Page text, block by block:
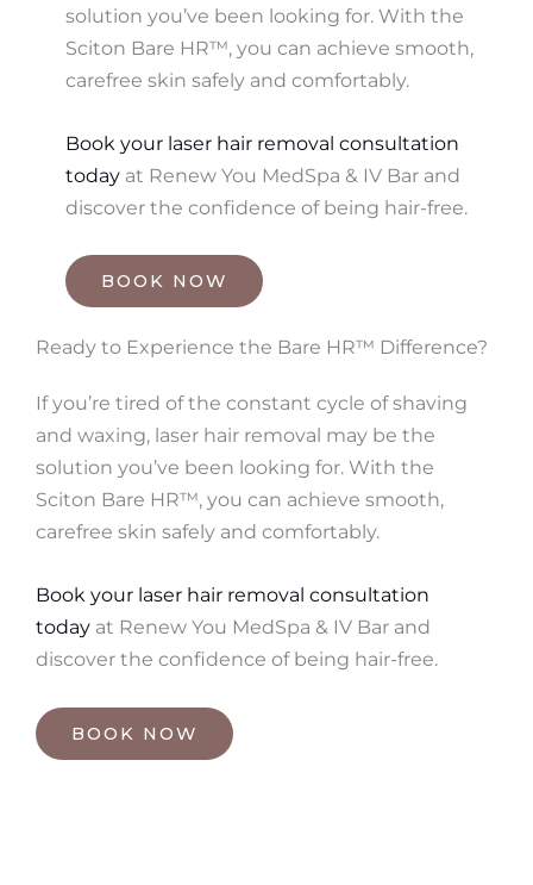
solution you’ve been looking for. With the
Sciton Bare HR™, you can achieve smooth,
carefree skin safely and comfortably.
Book your laser hair removal consultation
todayat Renew You MedSpa & IV Bar and
discover the confidence of being hair-free.
BOOK NOW
Ready to Experience the Bare HR™ Difference?
If you’re tired of the constant cycle of shaving
and waxing, laser hair removal may be the
solution you’ve been looking for. With the
Sciton Bare HR™, you can achieve smooth,
carefree skin safely and comfortably.
Book your laser hair removal consultation
today at Renew You MedSpa & IV Bar and
discover the confidence of being hair-free.
BOOK NOW